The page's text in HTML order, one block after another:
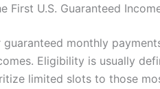
First U.S. Guaranteed
monthly
Eligibility is usually
limited slots to those